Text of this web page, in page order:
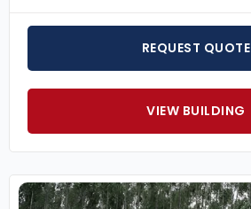
REQUEST QUOTE
VIEW BUILDING